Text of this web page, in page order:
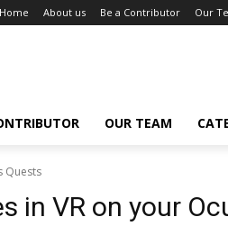
Home About us Be a Contributor Our
OUR TEAM
Quests
in VR on your